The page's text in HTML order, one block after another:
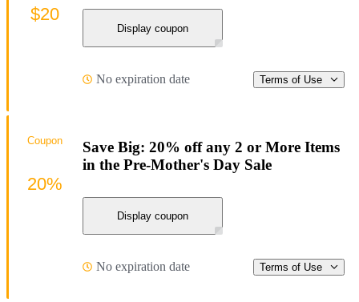
Display coupon
No expiration date Terms of Use
$20
Save Big: 20% off any 2 or More Items
in the Pre-Mother's Day Sale
Display coupon
No expiration date Terms of Use
Coupon
20%